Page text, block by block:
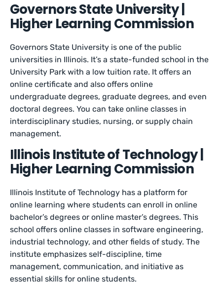
Governors State University |
Higher Learning Commission
Governors State University is one of the public
universities in Illinois. It’s a state-funded school in the
University Park with a low tuition rate. It offers an
online certificate and also offers online
undergraduate degrees, graduate degrees, and even
doctoral degrees. You can take online classes in
interdisciplinary studies, nursing, or supply chain
management.
Illinois Institute of Technology |
Higher Learning Commission
Illinois Institute of Technology has a platform for
online learning where students can enroll in online
bachelor’s degrees or online master’s degrees. This
school offers online classes in software engineering,
industrial technology, and other fields of study. The
institute emphasizes self-discipline, time
management, communication, and initiative as
essential skills for online students.